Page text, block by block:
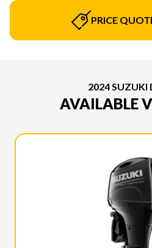
PRICE
2024 SUZUKI
AVAILABLE